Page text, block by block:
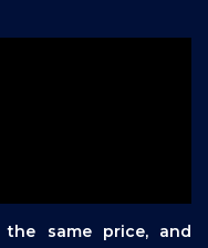
same price, and